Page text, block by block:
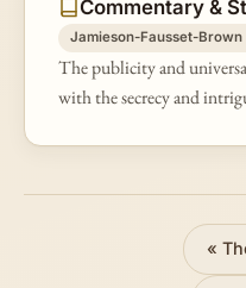
Commentary &
Jamieson-Fausset-Brown
The publicity and
with the secrecy and
«The